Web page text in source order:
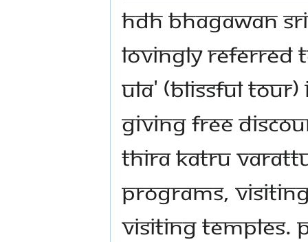
HDH Bhagawan
lovingly referred
Ula' (Blissful
giving free
Thira Katru
programs,
visiting temples.